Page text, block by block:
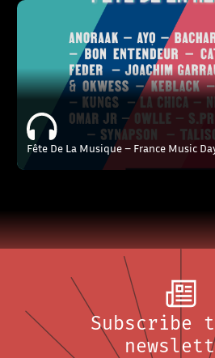
Fête De La Musique – France Music
Subscribe